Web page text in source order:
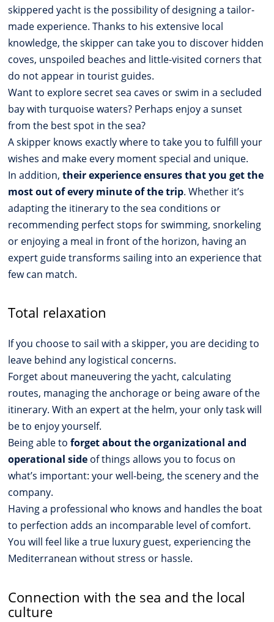
skippered yacht is the possibility of designing a tailor-
made experience. Thanks to his extensive local
knowledge, the skipper can take you to discover hidden
coves, unspoiled beaches and little-visited corners that
do not appear in tourist guides.
Want to explore secret sea caves or swim in a secluded
bay with turquoise waters? Perhaps enjoy a sunset
from the best spot in the sea?
A skipper knows exactly where to take you to fulfill your
wishes and make every moment special and unique.
In addition,their experience ensures that you get the
most out of every minute of the trip. Whether it’s
adapting the itinerary to the sea conditions or
recommending perfect stops for swimming, snorkeling
or enjoying a meal in front of the horizon, having an
expert guide transforms sailing into an experience that
few can match.
Total relaxation
If you choose to sail with a skipper, you are deciding to
leave behind any logistical concerns.
Forget about maneuvering the yacht, calculating
routes, managing the anchorage or being aware of the
itinerary. With an expert at the helm, your only task will
be to enjoy yourself.
Being able toforget about the organizational and
operational side of things allows you to focus on
what’s important: your well-being, the scenery and the
company.
Having a professional who knows and handles the boat
to perfection adds an incomparable level of comfort.
You will feel like a true luxury guest, experiencing the
Mediterranean without stress or hassle.
Connection with the sea and the local
culture